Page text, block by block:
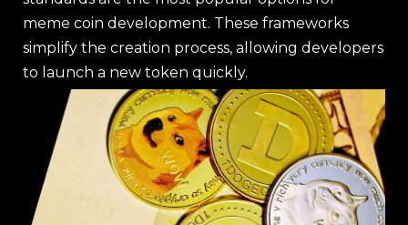
meme coin development. These frameworks
simplify the creation process, allowing developers
to launch a new token quickly.